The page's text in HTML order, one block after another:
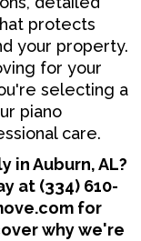
protects
your property.
for your
selecting a
piano
care.
in Auburn, AL?
at (334) 610-
for
why we're